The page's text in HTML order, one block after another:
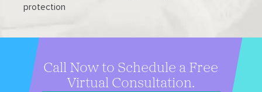
protection
Call Now to Schedule a Free
Virtual Consultation.